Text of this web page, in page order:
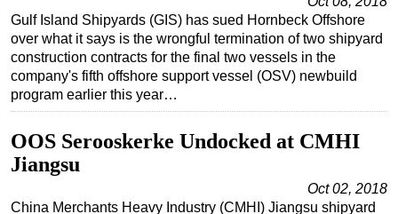
Gulf Island Shipyards (GIS) has sued Hornbeck Offshore
over what it says is the wrongful termination of two shipyard
construction contracts for the final two vessels in the
company's fifth offshore support vessel (OSV) newbuild
program earlier this year…
OOS Serooskerke Undocked at CMHI
Jiangsu
Oct 02, 2018
China Merchants Heavy Industry (CMHI) Jiangsu shipyard